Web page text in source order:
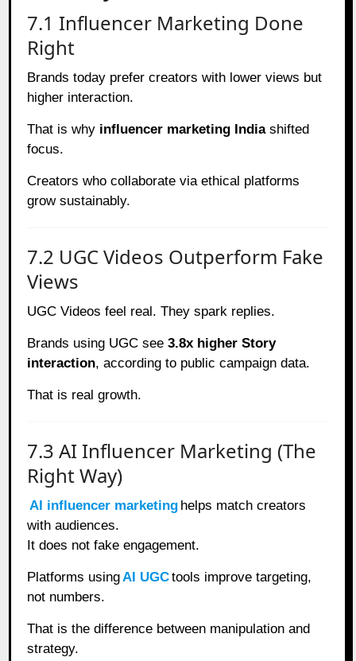
7.1 Influencer Marketing Done
Right
Brands today prefer creators with lower views but
higher interaction.
That is why influencer marketing Indiashifted
focus.
Creators who collaborate via ethical platforms
grow sustainably.
7.2 UGC Videos Outperform Fake
Views
UGC Videos feel real. They spark replies.
Brands using UGC see3.8x higher Story
interaction, according to public campaign data.
That is real growth.
7.3 AI Influencer Marketing (The
Right Way)
AI influencer marketing helps match creators
with audiences.
It does not fake engagement.
Platforms using AI UGCtools improve targeting,
not numbers.
That is the difference between manipulation and
strategy.